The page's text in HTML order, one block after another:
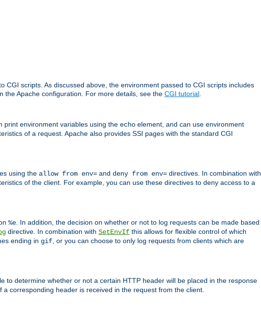
scripts. As discussed above, the environment passed to CGI scripts includes
the Apache configuration. For more details, see the CGI tutorial
print environment variables using the echo element, and can use environment
of a request. Apache also provides SSI pages with the standard CGI
using the allow from env= and deny from env= directives. In combination with
of the client. For example, you can use these directives to deny access to a
%e . In addition, the decision on whether or not to log requests can be made based
directive. In combination with SetEnvIf this allows for flexible control of which
ending in gif , or you can choose to only log requests from clients which are
to determine whether or not a certain HTTP header will be placed in the response
corresponding header is received in the request from the client.